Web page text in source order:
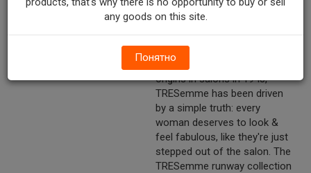
selection. Runway collection.
Our philosophy: From our
origins in salons in 1948,
TRESemme has been driven
by a simple truth: every
woman deserves to look &
feel fabulous, like they're just
stepped out of the salon. The
TRESemme runway collection
any goods on this site.
Понятно